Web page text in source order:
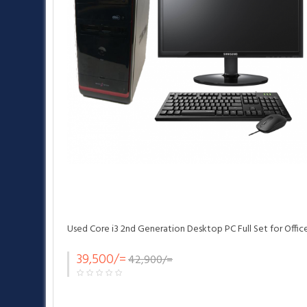
Used Core i3 2nd Generation Desktop PC Full Set for
39,500/=42,900/=